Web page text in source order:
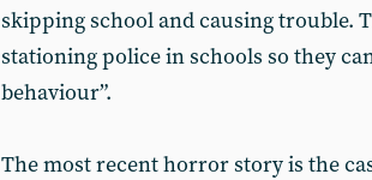
skipping school and causing trouble.
stationing police in schools so they
behaviour”.
The most recent horror story is the